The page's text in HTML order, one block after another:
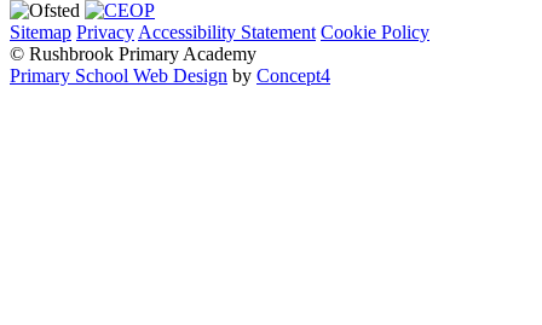
Sitemap Privacy Accessibility Statement Cookie Policy
© Rushbrook Primary Academy
Primary School Web Design by Concept4